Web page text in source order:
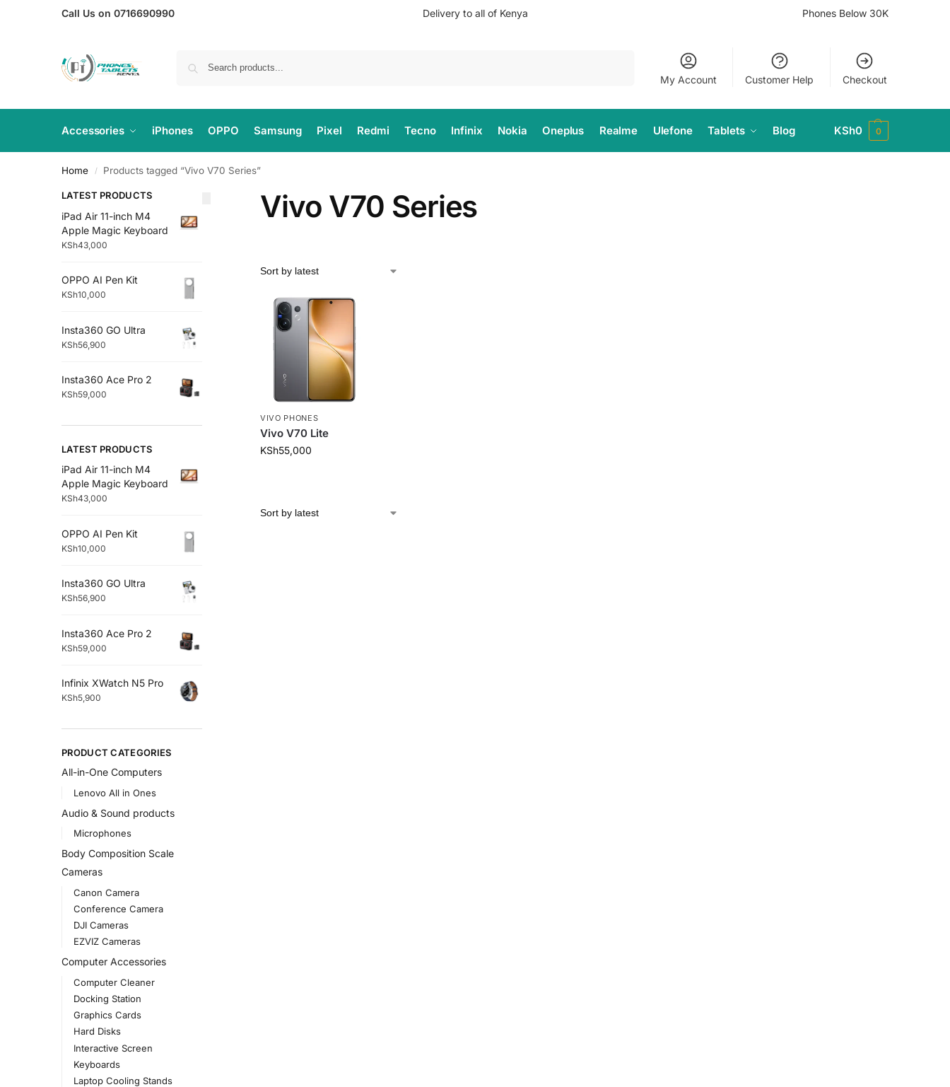
Call Us on 0716690990 Delivery to all of Kenya Phones Below 30K
My Account Customer Help Checkout
Accessories iPhones OPPO Samsung Pixel Redmi Tecno Infinix Nokia Oneplus Realme Ulefone Tablets Blog KSh0 0
Home / Products tagged “Vivo V70 Series”
Vivo V70 Series
VIVO PHONES
Vivo V70 Lite
KSh55,000
LATEST PRODUCTS
iPad Air 11-inch M4
Apple Magic Keyboard
KSh43,000
OPPO AI Pen Kit
KSh10,000
Insta360 GO Ultra
KSh56,900
Insta360 Ace Pro 2
KSh59,000
LATEST PRODUCTS
iPad Air 11-inch M4
Apple Magic Keyboard
KSh43,000
OPPO AI Pen Kit
KSh10,000
Insta360 GO Ultra
KSh56,900
Insta360 Ace Pro 2
KSh59,000
Infinix XWatch N5 Pro
KSh5,900
PRODUCT CATEGORIES
All-in-One Computers
Lenovo All in Ones
Audio & Sound products
Microphones
Body Composition Scale
Cameras
Canon Camera
Conference Camera
DJI Cameras
EZVIZ Cameras
Computer Accessories
Computer Cleaner
Docking Station
Graphics Cards
Hard Disks
Interactive Screen
Keyboards
Laptop Cooling Stands